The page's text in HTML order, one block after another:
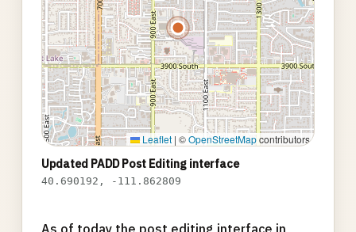
Leaflet | ©OpenStreetMapcontributors
Updated PADD Post Editing interface
40.690192, -111.862809